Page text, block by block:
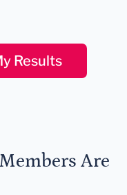
Results
Are